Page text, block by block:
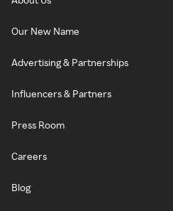
Our New Name
Advertising & Partnerships
Influencers & Partners
Press Room
Careers
Blog